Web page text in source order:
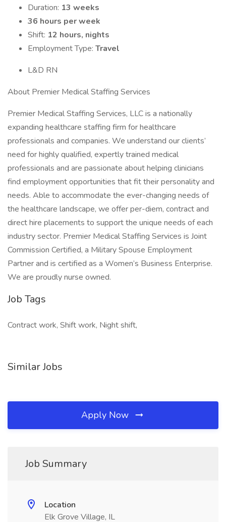
Duration: 13 weeks
36 hours per week
Shift: 12 hours, nights
Employment Type: Travel
L&D RN
About Premier Medical Staffing Services
Premier Medical Staffing Services, LLC is a nationally
expanding healthcare staffing firm for healthcare
professionals and companies. We understand our clients’
need for highly qualified, expertly trained medical
professionals and are passionate about helping clinicians
find employment opportunities that fit their personality and
needs. Able to accommodate the ever-changing needs of
the healthcare landscape, we offer per-diem, contract and
direct hire placements to support the unique needs of each
industry sector. Premier Medical Staffing Services is Joint
Commission Certified, a Military Spouse Employment
Partner and is certified as a Women’s Business Enterprise.
We are proudly nurse owned.
Job Tags
Contract work, Shift work, Night shift,
Similar Jobs
Apply Now
Job Summary
Location
Elk Grove Village, IL